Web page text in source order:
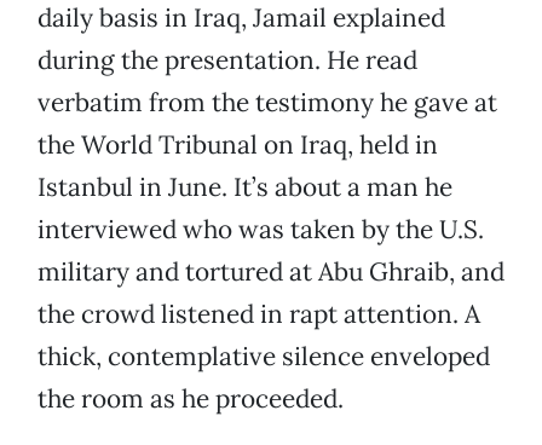
daily basis in Iraq, Jamail explained
during the presentation. He read
verbatim from the testimony he gave at
the World Tribunal on Iraq, held in
Istanbul in June. It’s about a man he
interviewed who was taken by the U.S.
military and tortured at Abu Ghraib, and
the crowd listened in rapt attention. A
thick, contemplative silence enveloped
the room as he proceeded.